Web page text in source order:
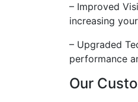
– Improved
increasing
– Upgraded
performance
Our